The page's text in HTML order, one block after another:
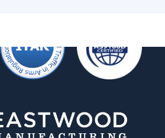
with you about your custom